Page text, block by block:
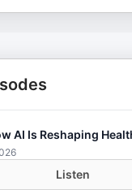
AI Is Reshaping
Listen